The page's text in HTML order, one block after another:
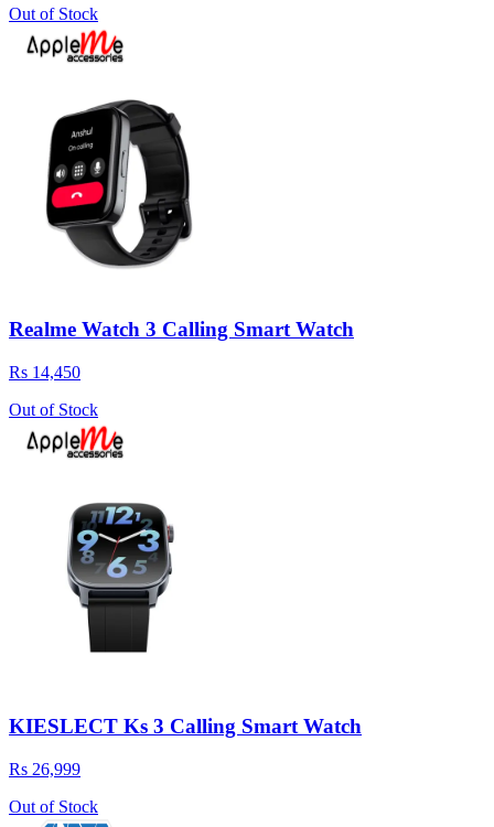
Out of Stock
Realme Watch 3 Calling Smart Watch
Rs 14,450
Out of Stock
KIESLECT Ks 3 Calling Smart Watch
Rs 26,999
Out of Stock